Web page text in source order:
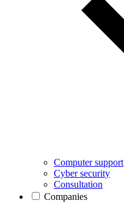
Computer support
Cyber security
Consultation
Companies